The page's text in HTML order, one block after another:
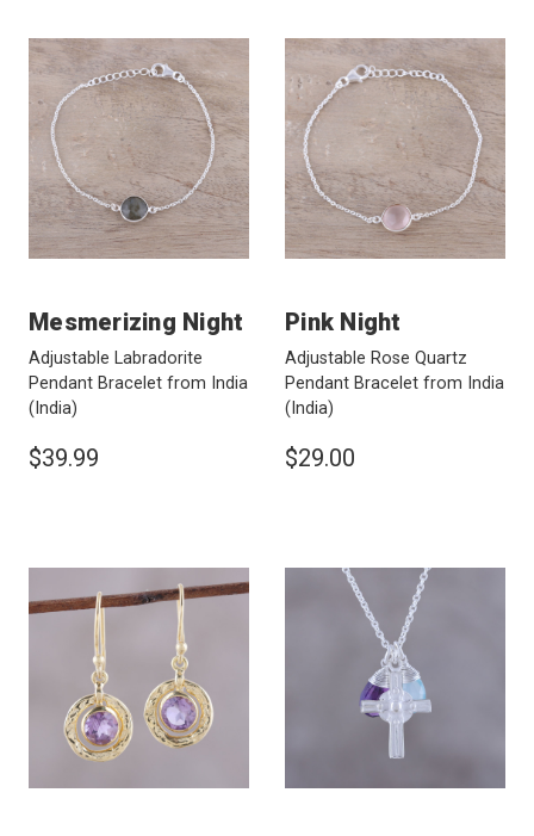
Mesmerizing Night
Adjustable Labradorite
Pendant Bracelet from India
(India)
$39.99
Pink Night
Adjustable Rose Quartz
Pendant Bracelet from India
(India)
$29.00